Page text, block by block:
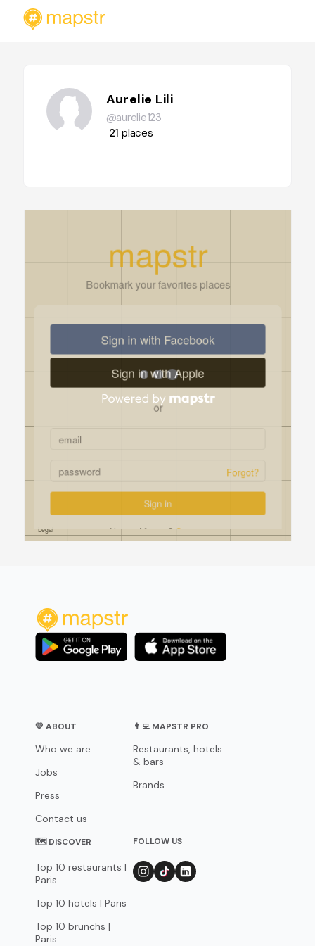
Aurelie Lili
@aurelie123
21 places
💛 ABOUT
Who we are
Jobs
Press
Contact us
👨‍💻 MAPSTR PRO
Restaurants, hotels
& bars
Brands
🗺 DISCOVER
Top 10 restaurants |
Paris
Top 10 hotels | Paris
Top 10 brunchs |
Paris
FOLLOW US